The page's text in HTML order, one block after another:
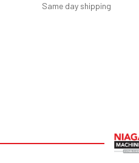
Same day shipping